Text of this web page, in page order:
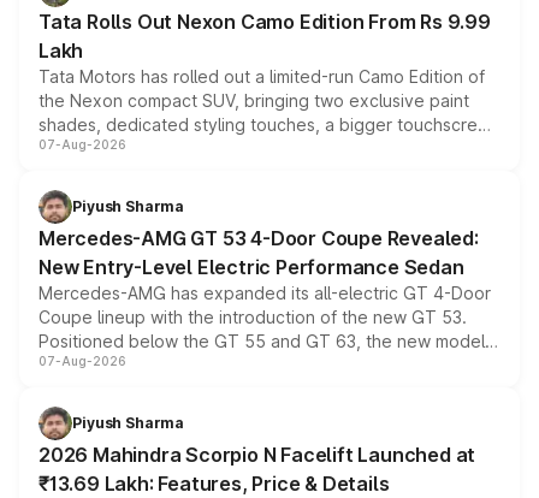
Tata Rolls Out Nexon Camo Edition From Rs 9.99
Lakh
Tata Motors has rolled out a limited-run Camo Edition of
the Nexon compact SUV, bringing two exclusive paint
shades, dedicated styling touches, a bigger touchscreen
and a built-in dashcam, while keeping the existing range
choices unchanged across the model lineup for buyers.
07-Aug-2026
Piyush Sharma
Mercedes-AMG GT 53 4-Door Coupe Revealed:
New Entry-Level Electric Performance Sedan
Mercedes-AMG has expanded its all-electric GT 4-Door
Coupe lineup with the introduction of the new GT 53.
Positioned below the GT 55 and GT 63, the new model
combines dual-motor all-wheel drive, a high-performance
more accessible entry point into the brand's latest
electric performance sedan range.
07-Aug-2026
Piyush Sharma
2026 Mahindra Scorpio N Facelift Launched at
₹13.69 Lakh: Features, Price & Details